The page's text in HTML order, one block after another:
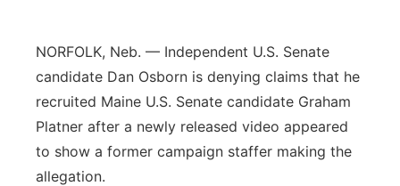
Platte Valley
River Country
NORFOLK, Neb. — Independent U.S. Senate
candidate Dan Osborn is denying claims that he
recruited Maine U.S. Senate candidate Graham
Platner after a newly released video appeared
to show a former campaign staffer making the
allegation.